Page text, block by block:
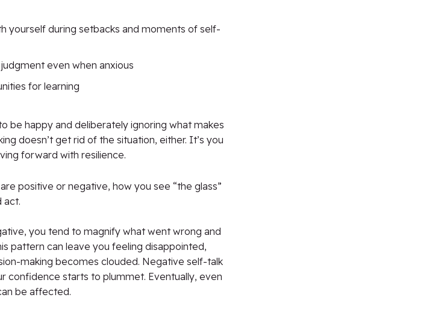
yourself during setbacks and moments of self-
even when anxious
for learning
be happy and deliberately ignoring what makes
doesn’t get rid of the situation, either. It’s you
forward with resilience.
positive or negative, how you see “the glass”
act.
you tend to magnify what went wrong and
pattern can leave you feeling disappointed,
making becomes clouded. Negative self-talk
confidence starts to plummet. Eventually, even
be affected.